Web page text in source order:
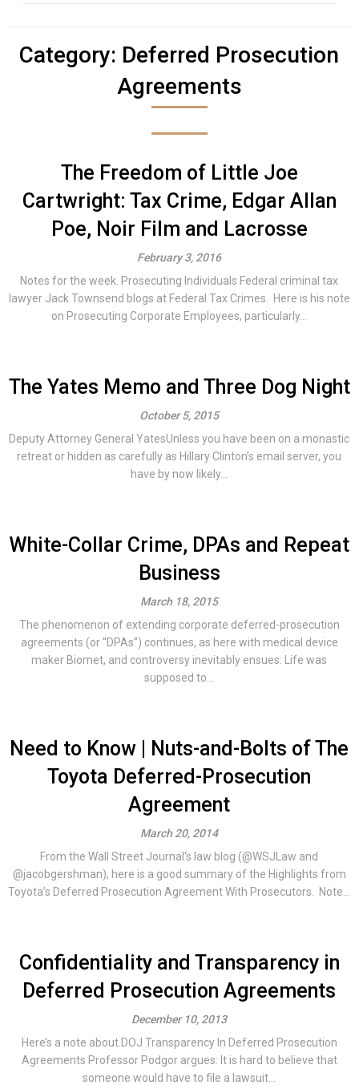
Category: Deferred Prosecution
Agreements
The Freedom of Little Joe
Cartwright: Tax Crime, Edgar Allan
Poe, Noir Film and Lacrosse
February 3, 2016
Notes for the week. Prosecuting Individuals Federal criminal tax
lawyer Jack Townsend blogs at Federal Tax Crimes. Here is his note
on Prosecuting Corporate Employees, particularly...
The Yates Memo and Three Dog Night
October 5, 2015
Deputy Attorney General YatesUnless you have been on a monastic
retreat or hidden as carefully as Hillary Clinton’s email server, you
have by now likely...
White-Collar Crime, DPAs and Repeat
Business
March 18, 2015
The phenomenon of extending corporate deferred-prosecution
agreements (or “DPAs”) continues, as here with medical device
maker Biomet, and controversy inevitably ensues: Life was
supposed to...
Need to Know | Nuts-and-Bolts of The
Toyota Deferred-Prosecution
Agreement
March 20, 2014
From the Wall Street Journal‘s law blog (@WSJLaw and
@jacobgershman), here is a good summary of the Highlights from
Toyota’s Deferred Prosecution Agreement With Prosecutors. Note...
Confidentiality and Transparency in
Deferred Prosecution Agreements
December 10, 2013
Here’s a note about.DOJ Transparency In Deferred Prosecution
Agreements Professor Podgor argues: It is hard to believe that
someone would have to file a lawsuit...